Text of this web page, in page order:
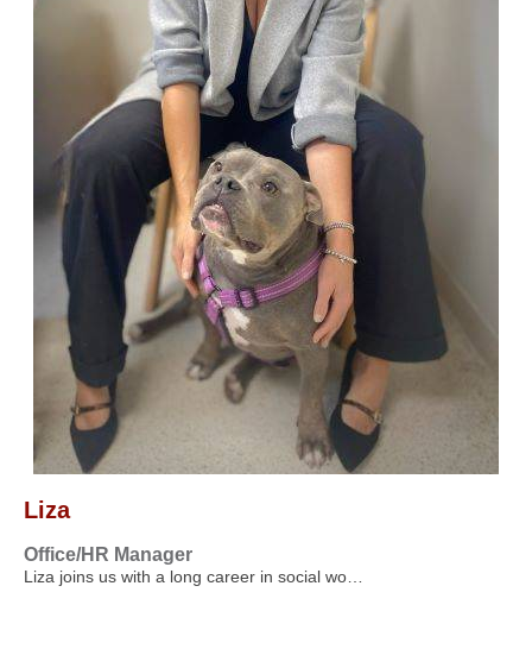
Liza
Office/HR Manager
Liza joins us with a long career in social wo…